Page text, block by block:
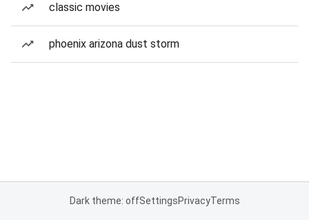
classic movies
phoenix arizona dust storm
Dark theme: offSettingsPrivacyTerms